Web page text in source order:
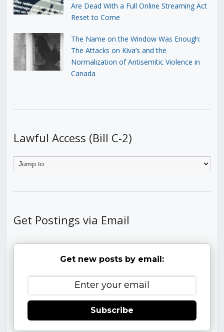
Are Dead With a Full Online Streaming Act
Reset to Come
The Name on the Window Was Enough:
The Attacks on Kiva’s and the
Normalization of Antisemitic Violence in
Canada
Lawful Access (Bill C-2)
Get Postings via Email
Get new posts by email:
Subscribe